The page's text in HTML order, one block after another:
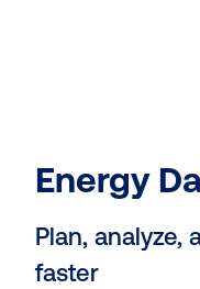
Energy
Plan, analyze,
faster